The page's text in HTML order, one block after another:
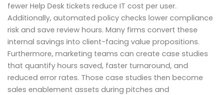
fewer Help Desk tickets reduce IT cost per user.
Additionally, automated policy checks lower compliance
risk and save review hours. Many firms convert these
internal savings into client-facing value propositions.
Furthermore, marketing teams can create case studies
that quantify hours saved, faster turnaround, and
reduced error rates. Those case studies then become
sales enablement assets during pitches and